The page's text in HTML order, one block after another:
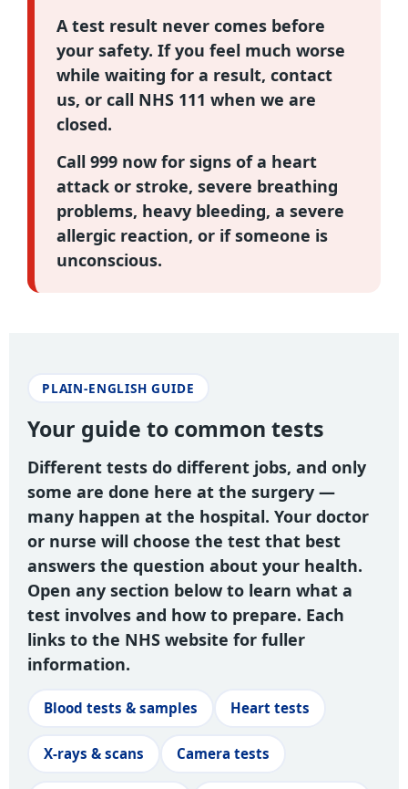
A test result never comes before
your safety. If you feel much worse
while waiting for a result, contact
us, or call NHS 111 when we are
closed.
Call 999 now for signs of a heart
attack or stroke, severe breathing
problems, heavy bleeding, a severe
allergic reaction, or if someone is
unconscious.
PLAIN-ENGLISH GUIDE
Your guide to common tests
Different tests do different jobs, and only
some are done here at the surgery —
many happen at the hospital. Your doctor
or nurse will choose the test that best
answers the question about your health.
Open any section below to learn what a
test involves and how to prepare. Each
links to the NHS website for fuller
information.
Blood tests & samples Heart tests
X-rays & scans Camera tests